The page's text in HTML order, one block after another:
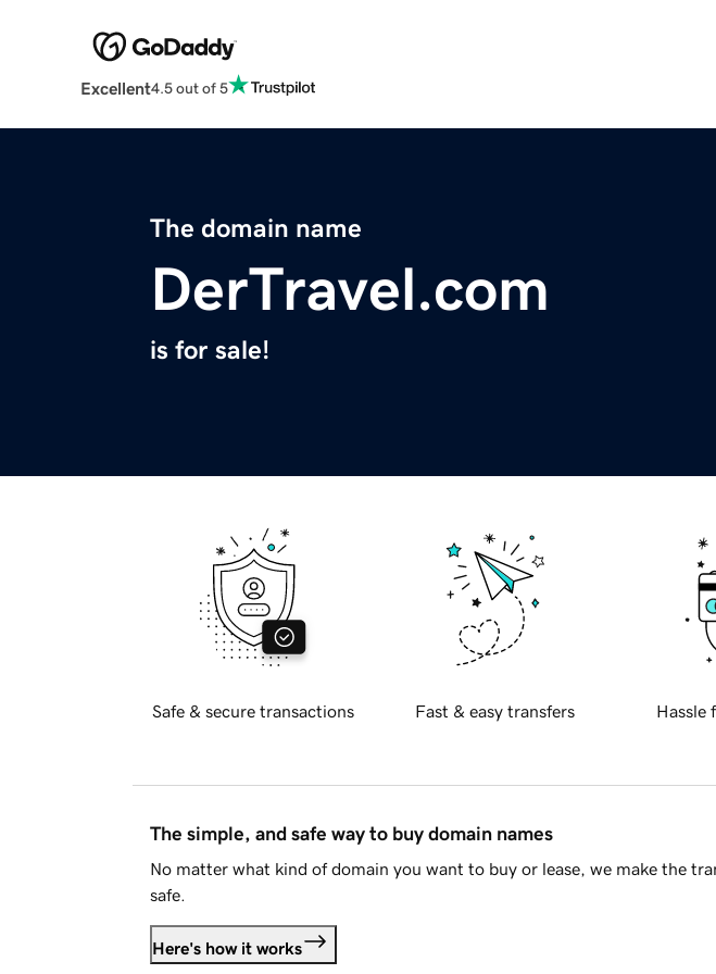
Excellent4.5 out of 5
The domain name
DerTravel.com
is for sale!
Safe & secure transactions Fast & easy transfers Hassle
The simple, and safe way to buy domain names
No matter what kind of domain you want to buy or lease, we make the
safe.
Here's how it works